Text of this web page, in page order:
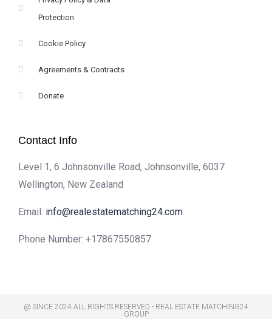
Protection
Cookie Policy
Agreements & Contracts
Donate
Contact Info
Level 1, 6 Johnsonville Road, Johnsonville, 6037
Wellington, New Zealand
Email: info@realestatematching24.com
Phone Number: +17867550857
@ SINCE 2024 ALL RIGHTS RESERVED - REAL ESTATE MATCHING24
GROUP